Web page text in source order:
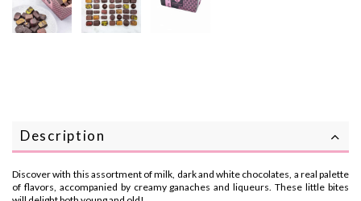
Description
Discover with this assortment of milk, dark and white chocolates, a real palette
of flavors, accompanied by creamy ganaches and liqueurs. These little bites